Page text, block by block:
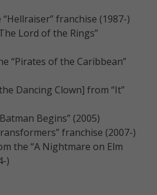
franchise (1987-)
Lord of the Rings”
“Pirates of the Caribbean”
Dancing Clown] from “It”
Begins” (2005)
franchise (2007-)
the “A Nightmare on Elm
)